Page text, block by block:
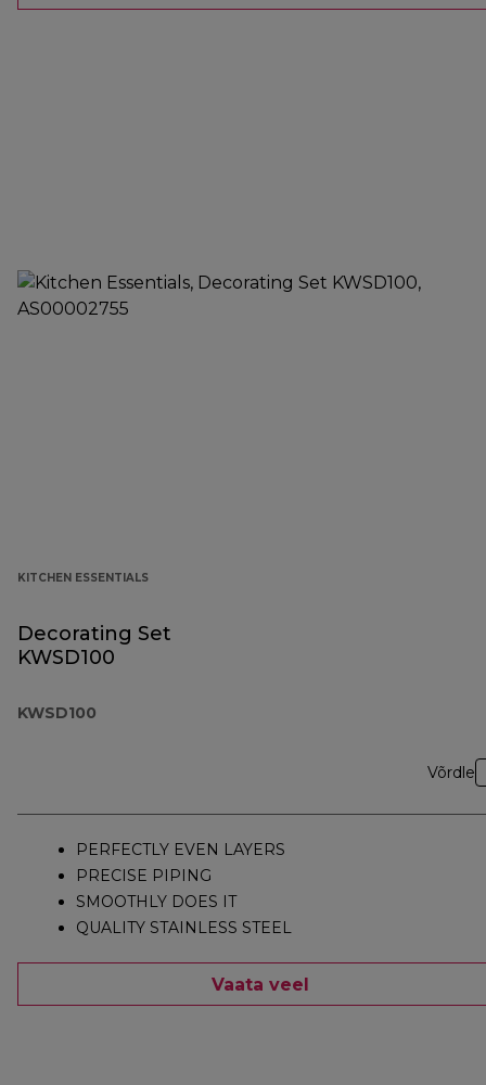
KITCHEN ESSENTIALS
Decorating Set
KWSD100
KWSD100
Võrdle
PERFECTLY EVEN LAYERS
PRECISE PIPING
SMOOTHLY DOES IT
QUALITY STAINLESS STEEL
Vaata veel